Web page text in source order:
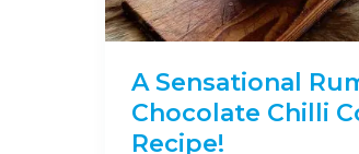
A Sensational
Chocolate Chilli
Recipe!